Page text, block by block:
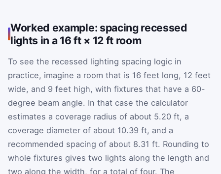
Worked example: spacing recessed
lights in a 16 ft × 12 ft room
To see the recessed lighting spacing logic in
practice, imagine a room that is 16 feet long, 12 feet
wide, and 9 feet high, with fixtures that have a 60-
degree beam angle. In that case the calculator
estimates a coverage radius of about 5.20 ft, a
coverage diameter of about 10.39 ft, and a
recommended spacing of about 8.31 ft. Rounding to
whole fixtures gives two lights along the length and
two along the width, for a total of four. The